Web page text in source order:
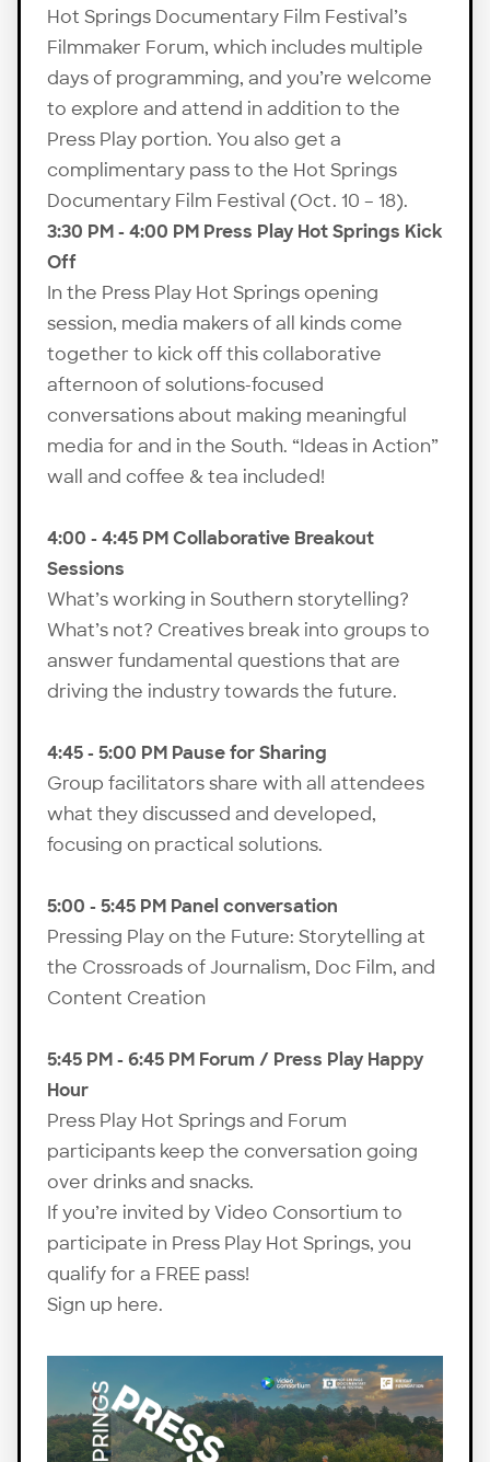
Hot Springs Documentary Film Festival’s
Filmmaker Forum, which includes multiple
days of programming, and you’re welcome
to explore and attend in addition to the
Press Play portion. You also get a
complimentary pass to the Hot Springs
Documentary Film Festival (Oct. 10 – 18).
3:30 PM - 4:00 PM Press Play Hot Springs Kick
Off
In the Press Play Hot Springs opening
session, media makers of all kinds come
together to kick off this collaborative
afternoon of solutions-focused
conversations about making meaningful
media for and in the South. “Ideas in Action”
wall and coffee & tea included!
4:00 - 4:45 PM Collaborative Breakout
Sessions
What’s working in Southern storytelling?
What’s not? Creatives break into groups to
answer fundamental questions that are
driving the industry towards the future.
4:45 - 5:00 PM Pause for Sharing
Group facilitators share with all attendees
what they discussed and developed,
focusing on practical solutions.
5:00 - 5:45 PM Panel conversation
Pressing Play on the Future: Storytelling at
the Crossroads of Journalism, Doc Film, and
Content Creation
5:45 PM - 6:45 PM Forum / Press Play Happy
Hour
Press Play Hot Springs and Forum
participants keep the conversation going
over drinks and snacks.
If you’re invited by Video Consortium to
participate in Press Play Hot Springs, you
qualify for a FREE pass!
Sign up here.